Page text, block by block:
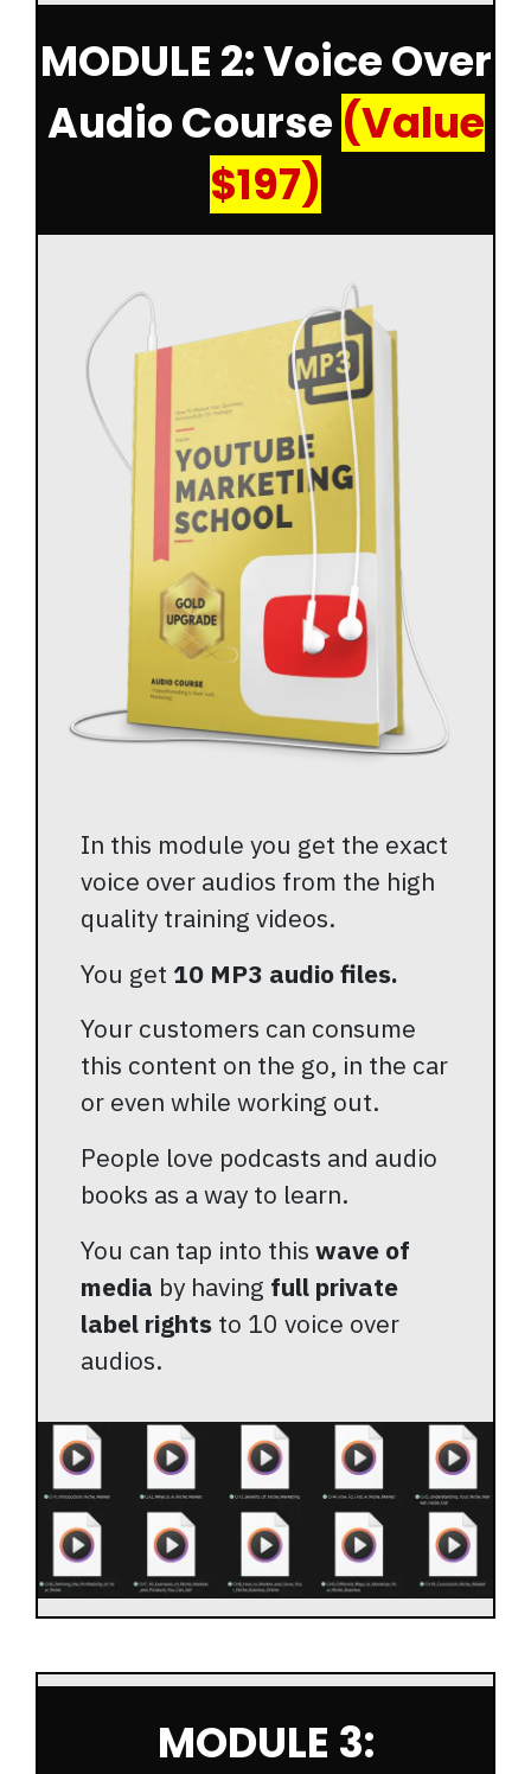
MODULE 2: Voice Over
Audio Course (Value
$197)
In this module you get the exact
voice over audios from the high
quality training videos.
You get 10 MP3 audio files.
Your customers can consume
this content on the go, in the car
or even while working out.
People love podcasts and audio
books as a way to learn.
You can tap into this wave of
media by having full private
label rights to 10 voice over
audios.
MODULE 3: